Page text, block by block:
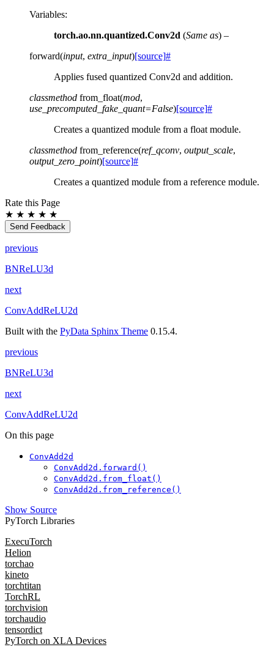
Variables:
torch.ao.nn.quantized.Conv2d (Same as) –
forward(input, extra_input)[source]#
Applies fused quantized Conv2d and addition.
classmethod from_float(mod,
use_precomputed_fake_quant=False)[source]#
Creates a quantized module from a float module.
classmethod from_reference(ref_qconv, output_scale,
output_zero_point)[source]#
Creates a quantized module from a reference module.
Rate this Page
★ ★ ★ ★ ★
Send Feedback
previous
BNReLU3d
next
ConvAddReLU2d
Built with the PyData Sphinx Theme 0.15.4.
previous
BNReLU3d
next
ConvAddReLU2d
On this page
ConvAdd2d
ConvAdd2d.forward()
ConvAdd2d.from_float()
ConvAdd2d.from_reference()
Show Source
PyTorch Libraries
ExecuTorch
Helion
torchao
kineto
torchtitan
TorchRL
torchvision
torchaudio
tensordict
PyTorch on XLA Devices